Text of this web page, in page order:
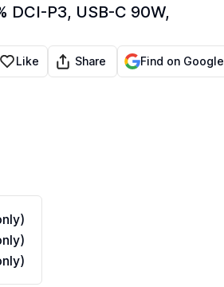
DCI-P3, USB-C 90W,
Like Share Find on Google